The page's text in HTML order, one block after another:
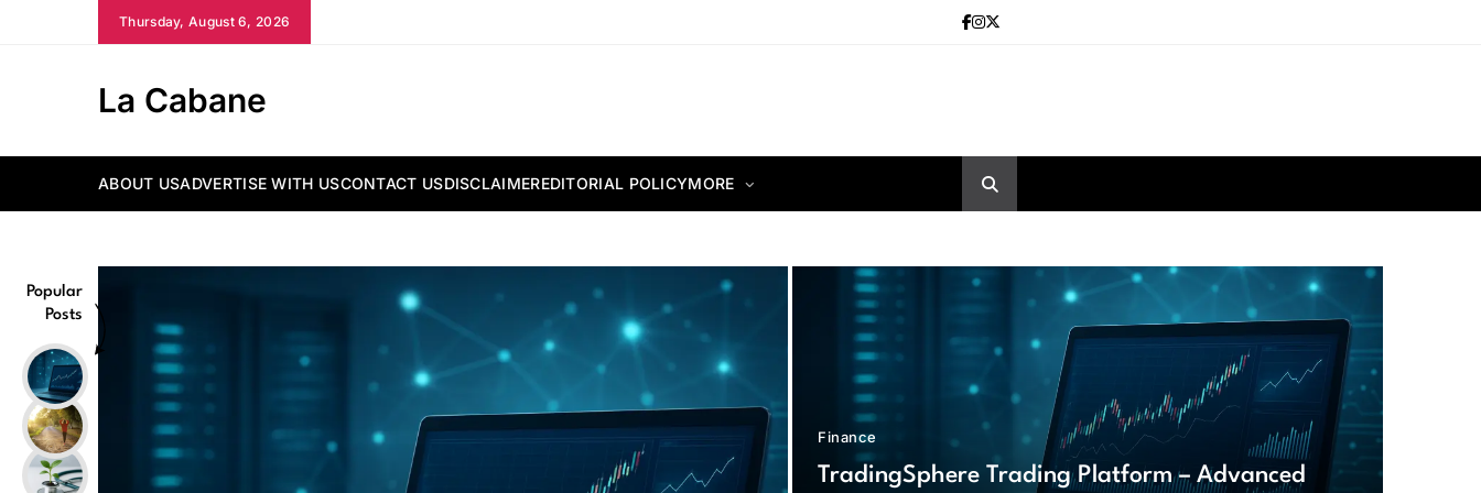
Thursday, August 6, 2026
La Cabane
ABOUT USADVERTISE WITH USCONTACT USDISCLAIMEREDITORIAL POLICYMORE
Popular
Posts
Finance
TradingSphere Trading Platform – Advanced